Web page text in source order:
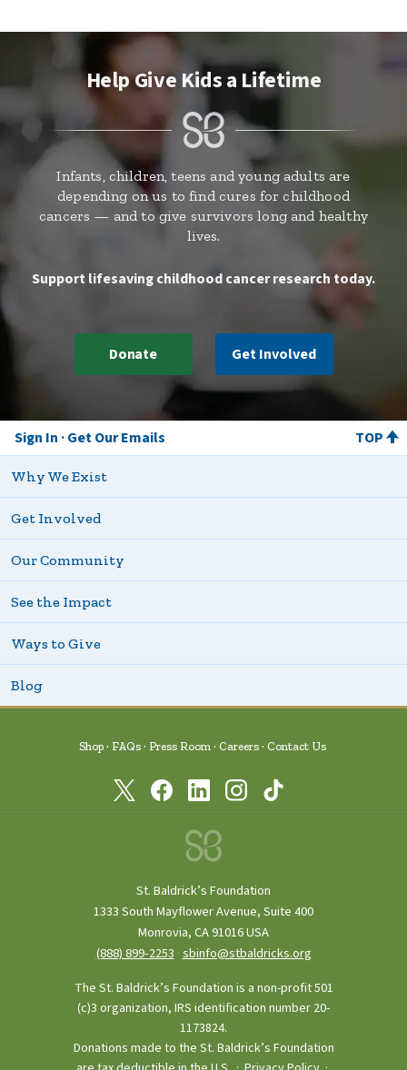
Help Give Kids a Lifetime
Infants, children, teens and young adults are
depending on us to find cures for childhood
cancers — and to give survivors long and healthy
lives.
Support lifesaving childhood cancer research today.
Donate Get Involved
Sign In Get Our Emails TOP
Why We Exist
Get Involved
Our Community
See the Impact
Ways to Give
Blog
Shop FAQs Press Room Careers Contact Us
St. Baldrick’s Foundation
1333 South Mayflower Avenue, Suite 400
Monrovia, CA 91016 USA
(888) 899‑2253 ·sbinfo@stbaldricks.org
The St. Baldrick’s Foundation is a non-profit 501
(c)3 organization, IRS identification number 20-
1173824.
Donations made to the St. Baldrick’s Foundation